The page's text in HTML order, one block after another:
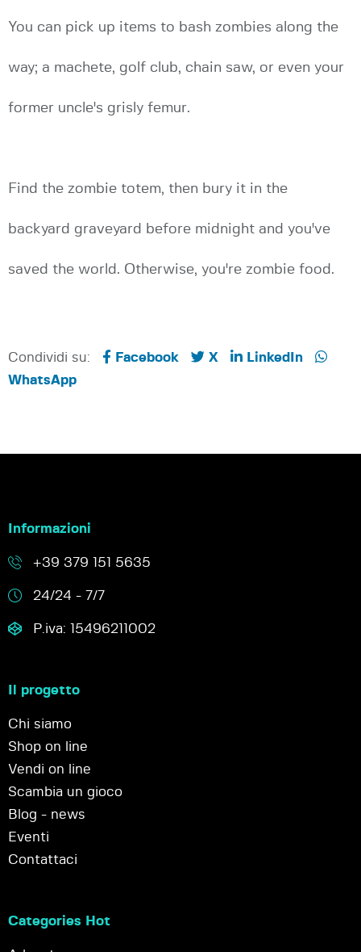
You can pick up items to bash zombies along the
way; a machete, golf club, chain saw, or even your
former uncle's grisly femur.
Find the zombie totem, then bury it in the
backyard graveyard before midnight and you've
saved the world. Otherwise, you're zombie food.
Condividi su: Facebook X
LinkedIn
WhatsApp
Informazioni
+39 379 151 5635
24/24 - 7/7
P.iva: 15496211002
Il progetto
Chi siamo
Shop on line
Vendi on line
Scambia un gioco
Blog - news
Eventi
Contattaci
Categories Hot